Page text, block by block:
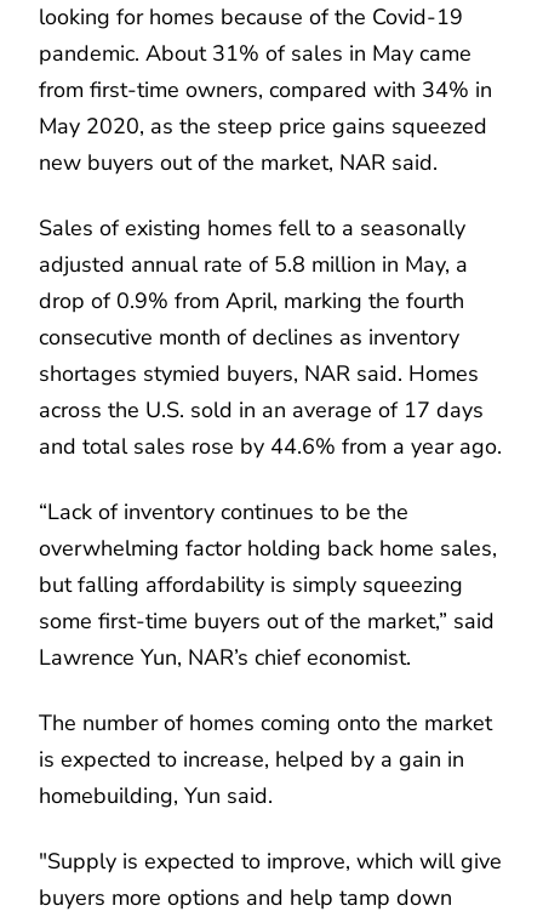
looking for homes because of the Covid-19
pandemic. About 31% of sales in May came
from first-time owners, compared with 34% in
May 2020, as the steep price gains squeezed
new buyers out of the market, NAR said.
Sales of existing homes fell to a seasonally
adjusted annual rate of 5.8 million in May, a
drop of 0.9% from April, marking the fourth
consecutive month of declines as inventory
shortages stymied buyers, NAR said. Homes
across the U.S. sold in an average of 17 days
and total sales rose by 44.6% from a year ago.
“Lack of inventory continues to be the
overwhelming factor holding back home sales,
but falling affordability is simply squeezing
some first-time buyers out of the market,” said
Lawrence Yun, NAR’s chief economist.
The number of homes coming onto the market
is expected to increase, helped by a gain in
homebuilding, Yun said.
"Supply is expected to improve, which will give
buyers more options and help tamp down